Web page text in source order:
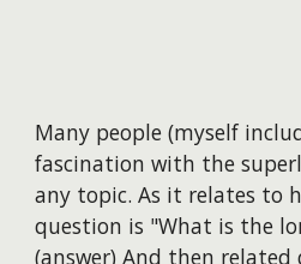
Many people (myself
fascination with the
any topic. As it relates to
question is "What is the
(answer) And then related